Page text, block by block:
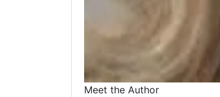
Meet the Author